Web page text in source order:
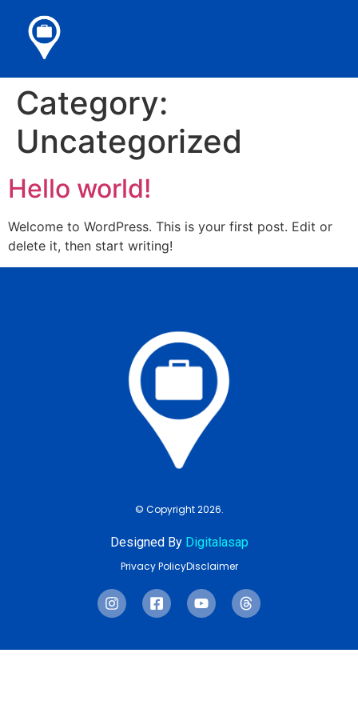
Category:
Uncategorized
Hello world!
Welcome to WordPress. This is your first post. Edit or
delete it, then start writing!
© Copyright 2026.
Designed By Digitalasap
Privacy PolicyDisclaimer